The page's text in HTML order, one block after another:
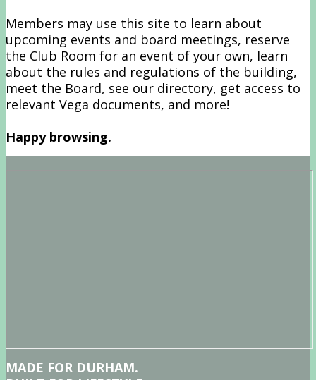
Members may use this site to learn about
upcoming events and board meetings, reserve
the Club Room for an event of your own, learn
about the rules and regulations of the building,
meet the Board, see our directory, get access to
relevant Vega documents, and more!
Happy browsing.
MADE FOR DURHAM.